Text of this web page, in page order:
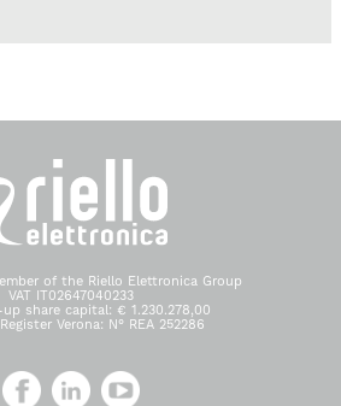
of the Riello Elettronica Group
VAT IT02647040233
share capital: € 1.230.278,00
Verona: N° REA 252286